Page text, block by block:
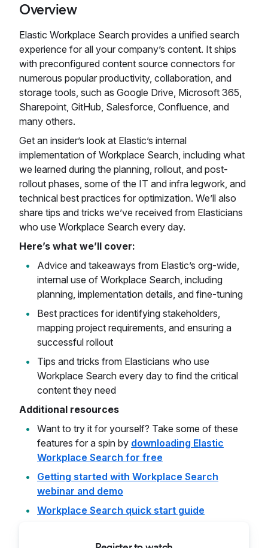
Overview
Elastic Workplace Search provides a unified search
experience for all your company’s content. It ships
with preconfigured content source connectors for
numerous popular productivity, collaboration, and
storage tools, such as Google Drive, Microsoft 365,
Sharepoint, GitHub, Salesforce, Confluence, and
many others.
Get an insider’s look at Elastic’s internal
implementation of Workplace Search, including what
we learned during the planning, rollout, and post-
rollout phases, some of the IT and infra legwork, and
technical best practices for optimization. We’ll also
share tips and tricks we’ve received from Elasticians
who use Workplace Search every day.
Here’s what we’ll cover:
Advice and takeaways from Elastic’s org-wide,
internal use of Workplace Search, including
planning, implementation details, and fine-tuning
Best practices for identifying stakeholders,
mapping project requirements, and ensuring a
successful rollout
Tips and tricks from Elasticians who use
Workplace Search every day to find the critical
content they need
Additional resources
Want to try it for yourself? Take some of these
features for a spin by downloading Elastic
Workplace Search for free
Getting started with Workplace Search
webinar and demo
Workplace Search quick start guide